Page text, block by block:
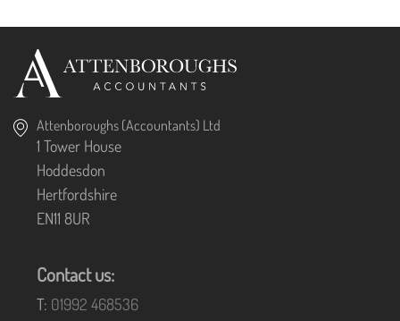
Attenboroughs (Accountants) Ltd
1 Tower House
Hoddesdon
Hertfordshire
EN11 8UR
Contact us:
T: 01992 468536